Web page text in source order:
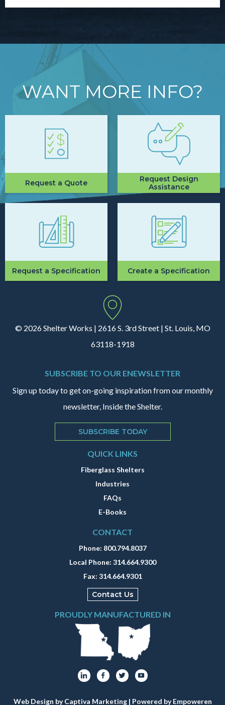
WANT MORE INFO?
Request a Quote
Request Design
Assistance
Request a Specification Create a Specification
© 2026 Shelter Works | 2616 S. 3rd Street | St. Louis, MO
63118-1918
SUBSCRIBE TO OUR ENEWSLETTER
Sign up today to get on-going inspiration from our monthly
newsletter, Inside the Shelter.
SUBSCRIBE TODAY
QUICK LINKS
Fiberglass Shelters
Industries
FAQs
E-Books
CONTACT
Phone: 800.794.8037
Local Phone: 314.664.9300
Fax: 314.664.9301
Contact Us
PROUDLY MANUFACTURED IN
Web Design by Captiva Marketing| Powered byEmpoweren